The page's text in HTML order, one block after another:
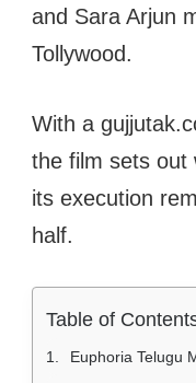
and Sara Arjun
Tollywood.
With a
the film sets out
its execution
half.
Table of
Euphoria Telugu